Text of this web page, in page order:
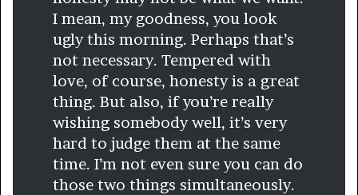
I mean, my goodness, you look
ugly this morning. Perhaps that’s
not necessary. Tempered with
love, of course, honesty is a great
thing. But also, if you’re really
wishing somebody well, it’s very
hard to judge them at the same
time. I’m not even sure you can do
those two things simultaneously.